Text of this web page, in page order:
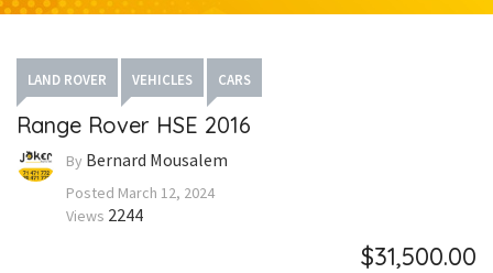
LAND ROVER VEHICLES CARS
Range Rover HSE 2016
By Bernard Mousalem
Posted March 12, 2024
Views 2244
$31,500.00